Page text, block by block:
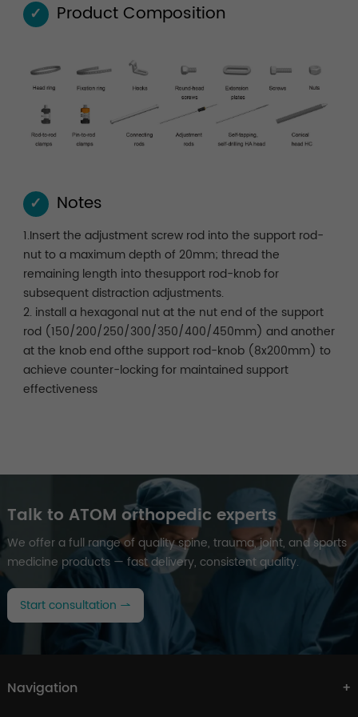
✓ Product Composition
✓ Notes
1.Insert the adjustment screw rod into the support rod-
nut to a maximum depth of 20mm; thread the
remaining length into thesupport rod-knob for
subsequent distraction adjustments.
2. install a hexagonal nut at the nut end of the support
rod (150/200/250/300/350/400/450mm) and another
at the knob end ofthe support rod-knob (8x200mm) to
achieve counter-locking for maintained support
effectiveness
Talk to ATOM orthopedic experts
We offer a full range of quality spine, trauma, joint, and sports
medicine products — fast delivery, consistent quality.
Start consultation
Navigation